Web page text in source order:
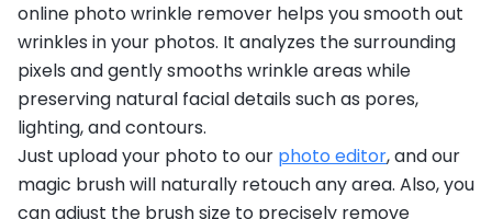
online photo wrinkle remover helps you smooth out
wrinkles in your photos. It analyzes the surrounding
pixels and gently smooths wrinkle areas while
preserving natural facial details such as pores,
lighting, and contours.
Just upload your photo to our photo editor, and our
magic brush will naturally retouch any area. Also, you
can adjust the brush size to precisely remove